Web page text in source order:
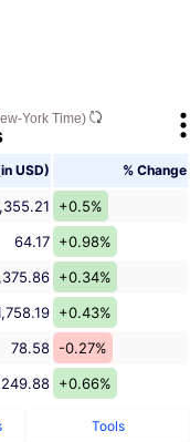
York Time)
USD) % Change
+0.5%
64.17 +0.98%
+0.34%
+0.43%
78.58 -0.27%
+0.66%
Tools